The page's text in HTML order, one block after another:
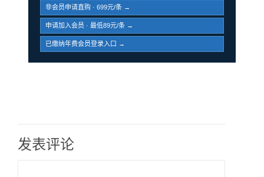
非会员申请直购 · 699元/条 →
申请加入会员 · 最低89元/条 →
已缴纳年费会员登录入口 →
发表评论